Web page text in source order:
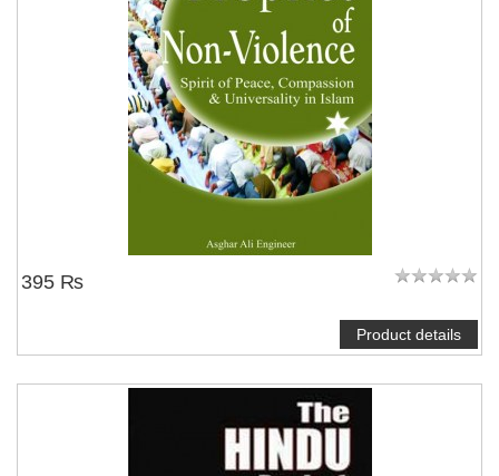
395 ₨
Product details